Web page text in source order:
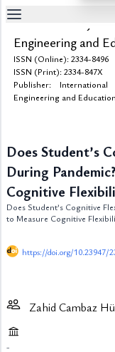
Table
Of
Content
List
of
of
Tables
Metrics
References
Contributors
International
Engineering and
ISSN (Online): 2334-8496
ISSN (Print): 2334-847X
Publisher:
Engineering and
Does Student’s
During
Cognitive
Does Student’s Cognitive
to Measure Cognitive
https://doi.org/10.23947/
Zahid Cambaz
-